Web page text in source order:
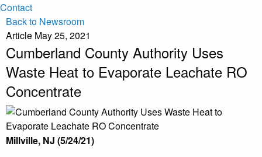
Contact
Back to Newsroom
Article May 25, 2021
Cumberland County Authority Uses
Waste Heat to Evaporate Leachate RO
Concentrate
Millville, NJ (5/24/21)